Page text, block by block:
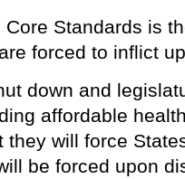
Standards is
forced to inflict
down and
affordable
will force
be forced upon